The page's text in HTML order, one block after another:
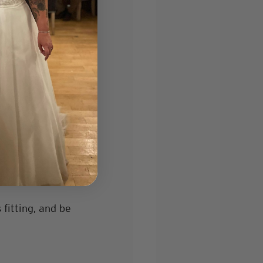
skin tone.
day. If so,
with a
fitting, and be